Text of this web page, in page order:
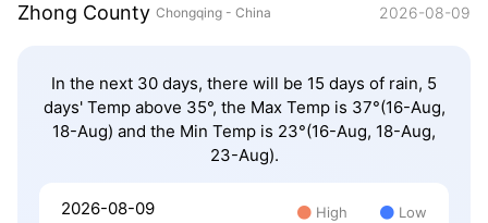
Zhong County Chongqing - China 2026-08-09
In the next 30 days, there will be 15 days of rain, 5
days' Temp above 35°, the Max Temp is 37°(16-Aug,
18-Aug) and the Min Temp is 23°(16-Aug, 18-Aug,
23-Aug).
2026-08-09 High Low